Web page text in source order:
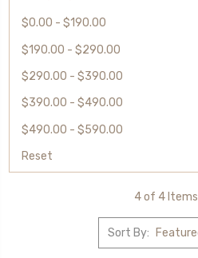
$0.00 - $190.00
$190.00 - $290.00
$290.00 - $390.00
$390.00 - $490.00
$490.00 - $590.00
Reset
4 of 4 Items
Sort By: